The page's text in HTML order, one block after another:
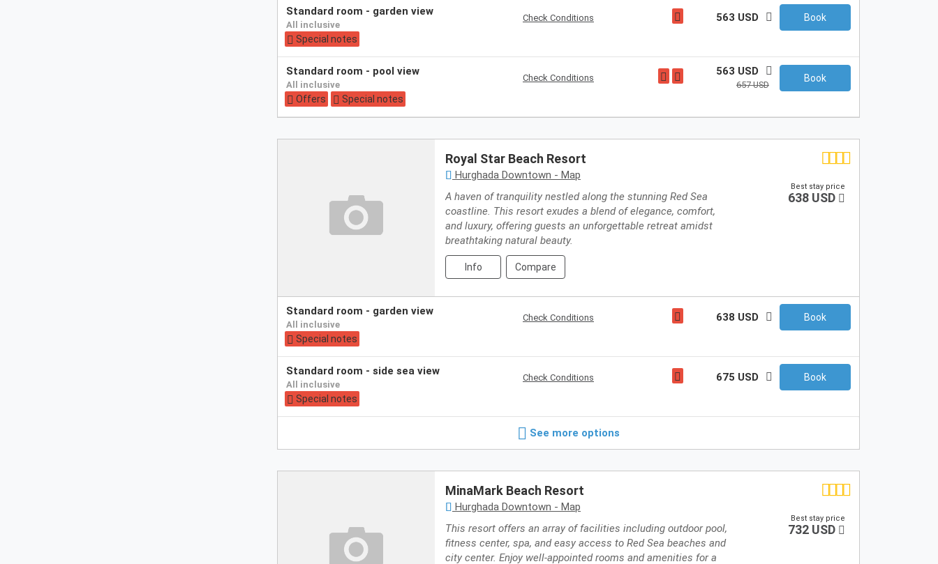
standard room - garden view
all inclusive
Check Conditions 563 USD
Book
Special notes
hotel
standard room - pool view
all inclusive
Check Conditions
563 USD
657 USD
Book
Offers
Special notes
hotel
Royal Star Beach Resort
Hurghada Downtown - Map
A haven of tranquility nestled along the stunning Red Sea
coastline. This resort exudes a blend of elegance, comfort,
and luxury, offering guests an unforgettable retreat amidst
breathtaking natural beauty.
Best stay price
638 USD
Info Compare
standard room - garden view
all inclusive
Check Conditions 638 USD
Book
Special notes
hotel
standard room - side sea view
all inclusive
Check Conditions 675 USD
Book
Special notes
hotel
See more options
MinaMark Beach Resort
Hurghada Downtown - Map
This resort offers an array of facilities including outdoor pool,
fitness center, spa, and easy access to Red Sea beaches and
city center. Enjoy well-appointed rooms and amenities for a
Best stay price
732 USD